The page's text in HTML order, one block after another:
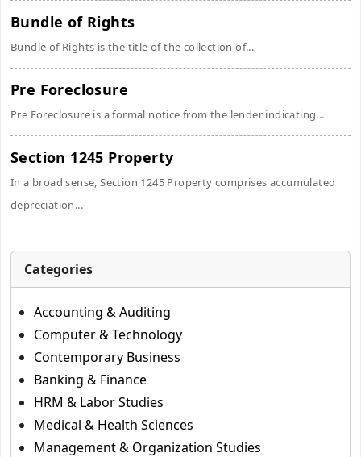
Bundle of Rights
Bundle of Rights is the title of the collection of...
Pre Foreclosure
Pre Foreclosure is a formal notice from the lender indicating...
Section 1245 Property
In a broad sense, Section 1245 Property comprises accumulated
depreciation...
Categories
Accounting & Auditing
Computer & Technology
Contemporary Business
Banking & Finance
HRM & Labor Studies
Medical & Health Sciences
Management & Organization Studies